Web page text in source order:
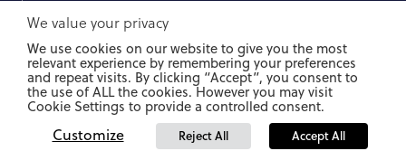
Whistleblower Protection ActData ProtectionImpressum
© 2026 Künzel. All rights reserved.
We value your privacy
We use cookies on our website to give you the most
relevant experience by remembering your preferences
and repeat visits. By clicking “Accept”, you consent to
the use of ALL the cookies. However you may visit
Cookie Settings to provide a controlled consent.
Customize Reject All Accept All